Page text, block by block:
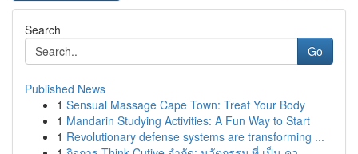
Search
Go
Published News
1 Sensual Massage Cape Town: Treat Your Body
1 Mandarin Studying Activities: A Fun Way to Start
1 Revolutionary defense systems are transforming ...